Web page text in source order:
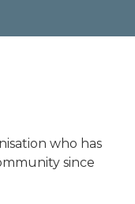
who has
since